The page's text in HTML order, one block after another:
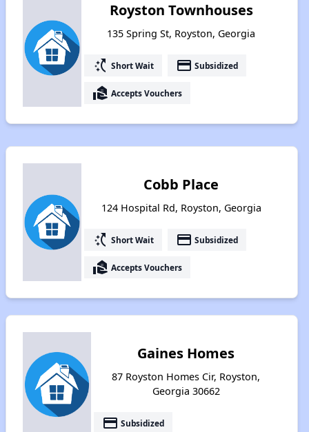
Royston Townhouses
135 Spring St, Royston, Georgia
switch_access_shortcut Short Wait payment Subsidized
real_estate_agent Accepts Vouchers
Cobb Place
124 Hospital Rd, Royston, Georgia
switch_access_shortcut Short Wait payment Subsidized
real_estate_agent Accepts Vouchers
Gaines Homes
87 Royston Homes Cir, Royston,
Georgia 30662
payment Subsidized